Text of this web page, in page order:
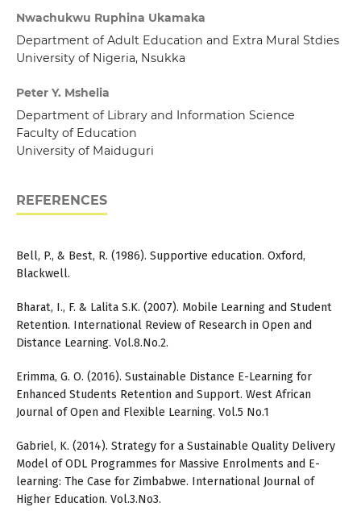
Nwachukwu Ruphina Ukamaka
Department of Adult Education and Extra Mural Stdies
University of Nigeria, Nsukka
Peter Y. Mshelia
Department of Library and Information Science
Faculty of Education
University of Maiduguri
REFERENCES
Bell, P., & Best, R. (1986). Supportive education. Oxford,
Blackwell.
Bharat, I., F. & Lalita S.K. (2007). Mobile Learning and Student
Retention. International Review of Research in Open and
Distance Learning. Vol.8.No.2.
Erimma, G. O. (2016). Sustainable Distance E-Learning for
Enhanced Students Retention and Support. West African
Journal of Open and Flexible Learning. Vol.5 No.1
Gabriel, K. (2014). Strategy for a Sustainable Quality Delivery
Model of ODL Programmes for Massive Enrolments and E-
learning: The Case for Zimbabwe. International Journal of
Higher Education. Vol.3.No3.